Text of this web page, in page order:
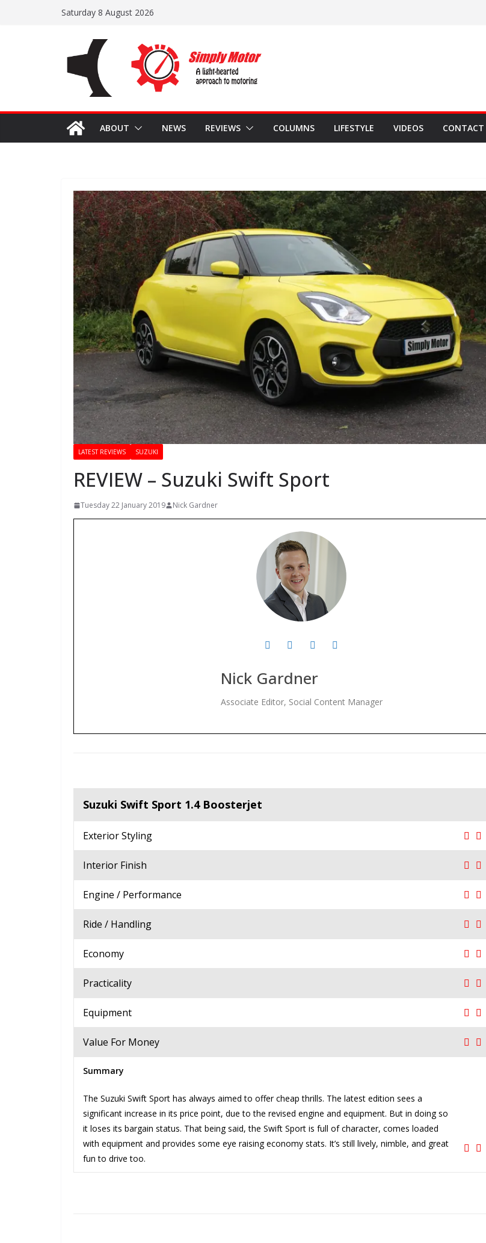
Saturday 8 August 2026
ABOUT NEWS REVIEWS COLUMNS LIFESTYLE VIDEOS CONTACT
LATEST REVIEWS SUZUKI
REVIEW – Suzuki Swift Sport
Tuesday 22 January 2019 Nick Gardner
Nick Gardner
Associate Editor, Social Content Manager
Suzuki Swift Sport 1.4 Boosterjet
Exterior Styling
Interior Finish
Engine / Performance
Ride / Handling
Economy
Practicality
Equipment
Value For Money
Summary
The Suzuki Swift Sport has always aimed to offer cheap thrills. The latest edition sees a
significant increase in its price point, due to the revised engine and equipment. But in doing so
it loses its bargain status. That being said, the Swift Sport is full of character, comes loaded
with equipment and provides some eye raising economy stats. It’s still lively, nimble, and great
fun to drive too.